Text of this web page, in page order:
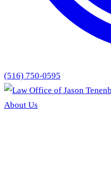
(516) 750-0595
About Us